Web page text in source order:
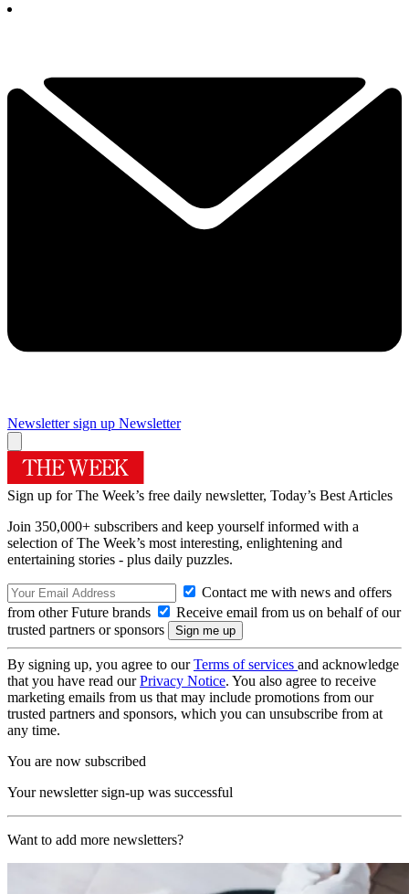
Newsletter sign up Newsletter
Sign up for The Week’s free daily newsletter, Today’s Best Articles
Join 350,000+ subscribers and keep yourself informed with a
selection of The Week’s most interesting, enlightening and
entertaining stories - plus daily puzzles.
Contact me with news and offers
from other Future brands
Receive email from us on behalf of our
trusted partners or sponsors
By signing up, you agree to ourTerms of services and acknowledge
that you have read ourPrivacy Notice. You also agree to receive
marketing emails from us that may include promotions from our
trusted partners and sponsors, which you can unsubscribe from at
any time.
You are now subscribed
Your newsletter sign-up was successful
Want to add more newsletters?